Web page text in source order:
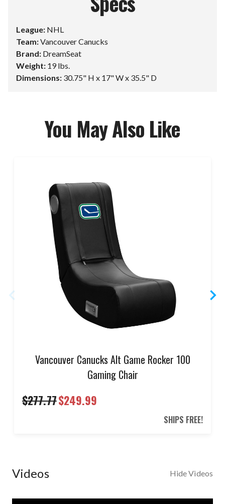
League: NHL
Team:Vancouver Canucks
Brand: DreamSeat
Weight: 19 lbs.
Dimensions: 30.75" H x 17" W x 35.5" D
You May Also Like
Vancouver Canucks Alt Game Rocker 100
Gaming Chair
$277.77$249.99
SHIPS FREE!
Videos Hide Videos